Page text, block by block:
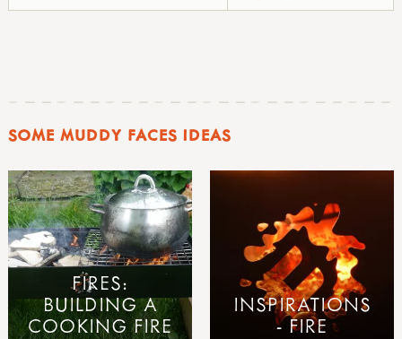
SOME MUDDY FACES IDEAS
FIRES:
BUILDING A
COOKING FIRE
INSPIRATIONS
- FIRE